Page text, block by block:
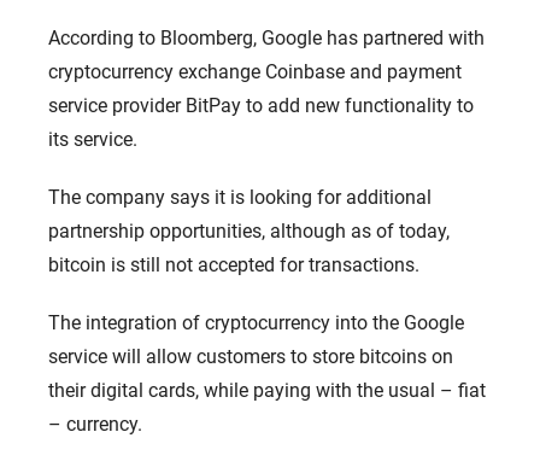
According to Bloomberg, Google has partnered with
cryptocurrency exchange Coinbase and payment
service provider BitPay to add new functionality to
its service.
The company says it is looking for additional
partnership opportunities, although as of today,
bitcoin is still not accepted for transactions.
The integration of cryptocurrency into the Google
service will allow customers to store bitcoins on
their digital cards, while paying with the usual – fiat
– currency.